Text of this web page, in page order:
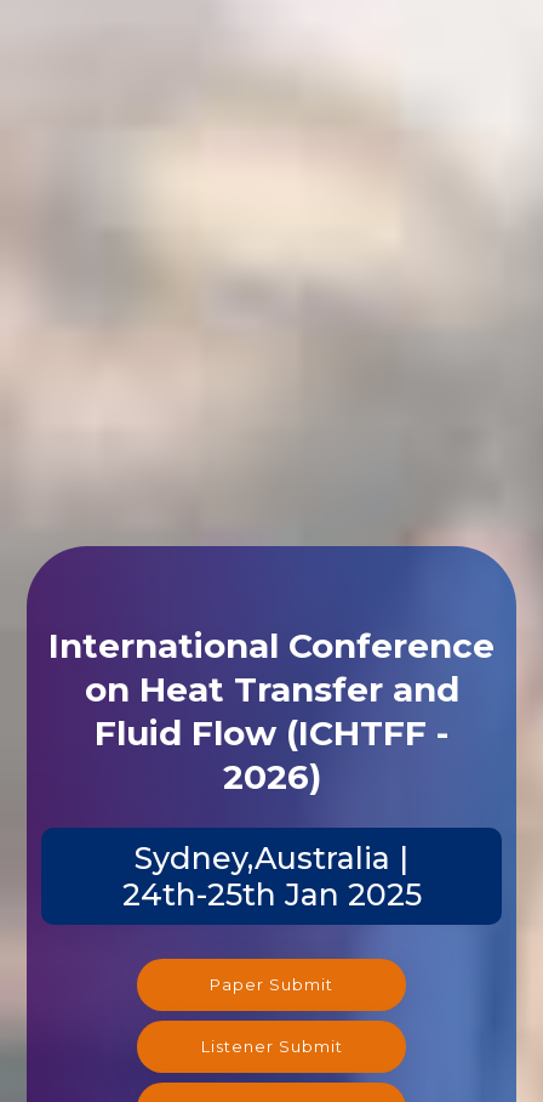
International Conference
on Heat Transfer and
Fluid Flow (ICHTFF -
2026)
Sydney,Australia |
24th-25th Jan 2025
Paper Submit
Listener Submit